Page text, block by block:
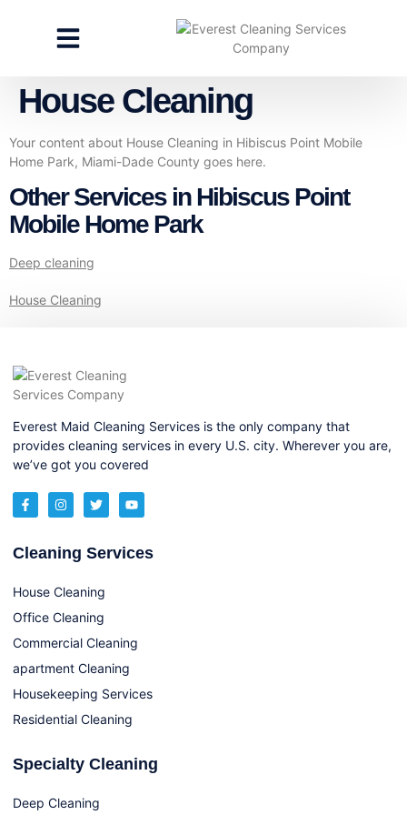
House Cleaning
Your content about House Cleaning in Hibiscus Point Mobile
Home Park, Miami-Dade County goes here.
Other Services in Hibiscus Point
Mobile Home Park
Deep cleaning
House Cleaning
Everest Maid Cleaning Services is the only company that
provides cleaning services in every U.S. city. Wherever you are,
we’ve got you covered
Cleaning Services
House Cleaning
Office Cleaning
Commercial Cleaning
apartment Cleaning
Housekeeping Services
Residential Cleaning
Specialty Cleaning
Deep Cleaning